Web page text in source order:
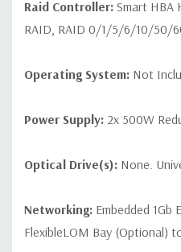
Raid Controller: Smart HBA
RAID, RAID 0/1/5/6/10/50/
Operating System: Not
Power Supply: 2x 500W
Optical Drive(s): None.
Networking: Embedded
FlexibleLOM Bay (Optional)